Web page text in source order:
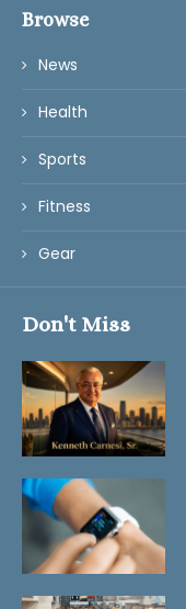
Browse
News
Health
Sports
Fitness
Gear
Don't Miss